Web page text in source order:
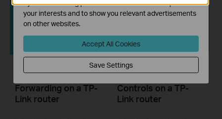
How to set up Port
Forwarding on a TP-
Link router
How to set Parental
Controls on a TP-
Link router
by our advertising partners in order to create a profile of
your interests and to show you relevant advertisements
on other websites.
Accept All Cookies
Save Settings